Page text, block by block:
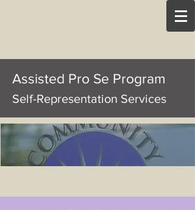
Assisted Pro Se Program
Self-Representation Services